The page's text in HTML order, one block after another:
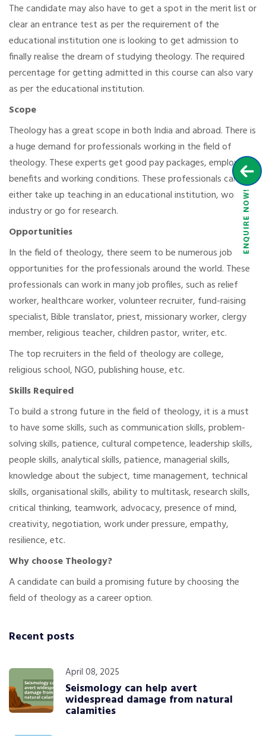
The candidate may also have to get a spot in the merit list or
clear an entrance test as per the requirement of the
educational institution one is looking to get admission to
finally realise the dream of studying theology. The required
percentage for getting admitted in this course can also vary
as per the educational institution.
Scope
Theology has a great scope in both India and abroad. There is
a huge demand for professionals working in the field of
theology. These experts get good pay packages, employee
benefits and working conditions. These professionals can
either take up teaching in an educational institution, work in
industry or go for research.
Opportunities
In the field of theology, there seem to be numerous job
opportunities for the professionals around the world. These
professionals can work in many job profiles, such as relief
worker, healthcare worker, volunteer recruiter, fund-raising
specialist, Bible translator, priest, missionary worker, clergy
member, religious teacher, children pastor, writer, etc.
The top recruiters in the field of theology are college,
religious school, NGO, publishing house, etc.
Skills Required
To build a strong future in the field of theology, it is a must
to have some skills, such as communication skills, problem-
solving skills, patience, cultural competence, leadership skills,
people skills, analytical skills, patience, managerial skills,
knowledge about the subject, time management, technical
skills, organisational skills, ability to multitask, research skills,
critical thinking, teamwork, advocacy, presence of mind,
creativity, negotiation, work under pressure, empathy,
resilience, etc.
Why choose Theology?
A candidate can build a promising future by choosing the
field of theology as a career option.
Recent posts
April 08, 2025
Seismology can help avert
widespread damage from natural
calamities